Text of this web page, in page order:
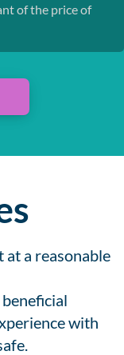
of the price of
a reasonable
with